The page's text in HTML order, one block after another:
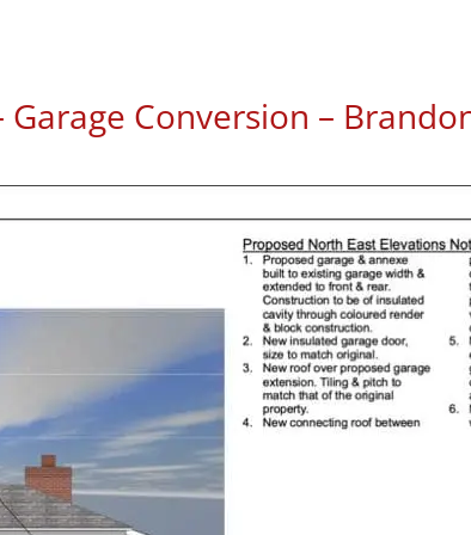
Conversion –
“We were looking
elderly parent.
requirements and
used the garage
understand plans
met all our
was professional
would
project. The plans